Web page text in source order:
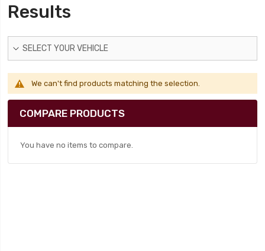
Results
SELECT YOUR VEHICLE
We can't find products matching the selection.
COMPARE PRODUCTS
You have no items to compare.